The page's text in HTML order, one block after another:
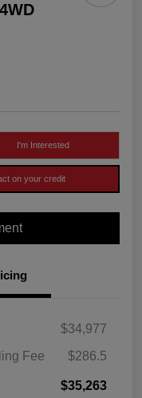
I'm Interested
on your credit
$34,977
Fee
$286.5
$35,263